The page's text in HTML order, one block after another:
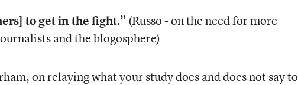
to get in the fight.”(Russo - on the need for more
and the blogosphere)
on relaying what your study does and does not say to